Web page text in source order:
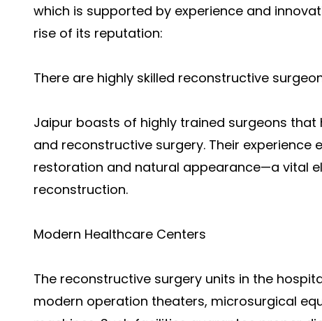
which is supported by experience and
rise of its reputation:
There are highly skilled reconstructive
Jaipur boasts of highly trained surgeons
and reconstructive surgery. Their
restoration and natural appearance—a vital
reconstruction.
Modern Healthcare Centers
The reconstructive surgery units in the
modern operation theaters, microsurgical